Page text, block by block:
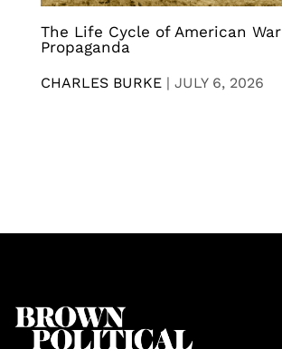
The Life Cycle of American War
Propaganda
CHARLES BURKE | JULY 6, 2026